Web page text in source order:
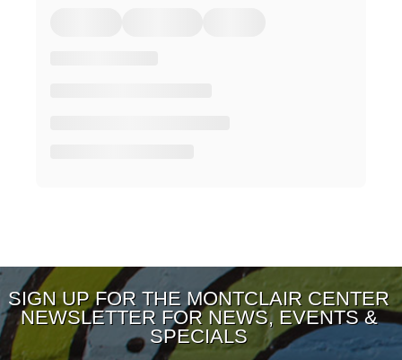
SIGN UP FOR THE MONTCLAIR CENTER
NEWSLETTER FOR NEWS, EVENTS &
SPECIALS